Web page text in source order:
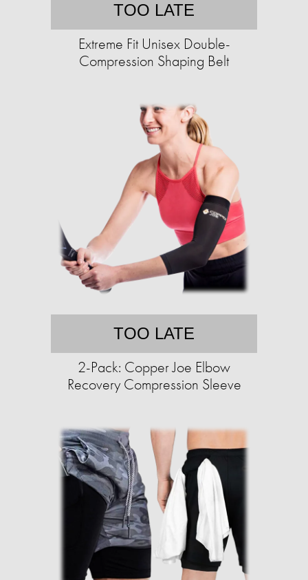
TOO LATE
Extreme Fit Unisex Double-
Compression Shaping Belt
TOO LATE
2-Pack: Copper Joe Elbow
Recovery Compression Sleeve